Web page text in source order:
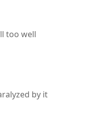
too well
by it